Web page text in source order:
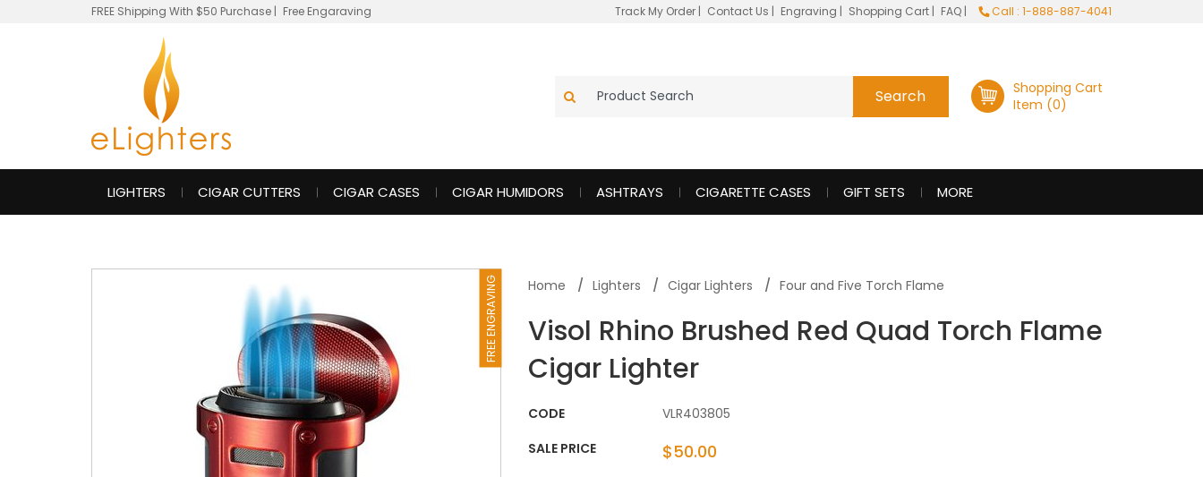
FREE Shipping With $50 Purchase | Free Engaraving Track My Order | Contact Us | Engraving | Shopping Cart | FAQ | Call : 1-888-887-4041
Shopping Cart
Item (0)
LIGHTERS CIGAR CUTTERS CIGAR CASES CIGAR HUMIDORS ASHTRAYS CIGARETTE CASES GIFT SETS MORE
FREE ENGRAVING Home Lighters Cigar Lighters Four and Five Torch Flame
Visol Rhino Brushed Red Quad Torch Flame
Cigar Lighter
CODE
VLR403805
SALE PRICE
$50.00